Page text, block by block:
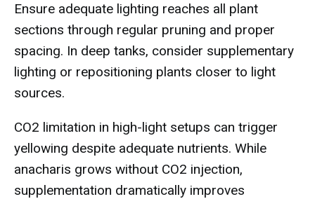
Ensure adequate lighting reaches all plant
sections through regular pruning and proper
spacing. In deep tanks, consider supplementary
lighting or repositioning plants closer to light
sources.
CO2 limitation in high-light setups can trigger
yellowing despite adequate nutrients. While
anacharis grows without CO2 injection,
supplementation dramatically improves